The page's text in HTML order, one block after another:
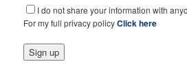
I do not share your information with
For my full privacy policyClick here